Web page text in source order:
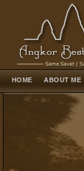
HOME ABOUT ME